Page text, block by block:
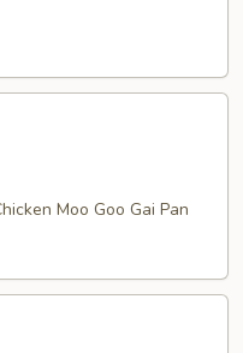
Moo Goo Gai Pan